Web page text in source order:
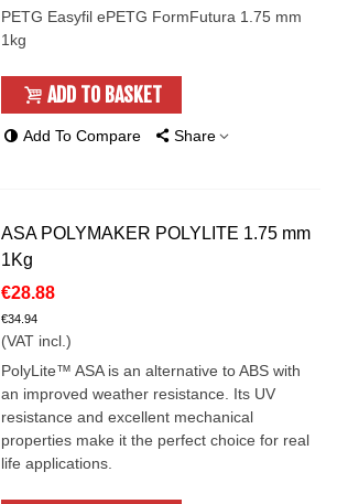
PETG Easyfil ePETG FormFutura 1.75 mm
1kg
ADD TO BASKET
Add To Compare Share
ASA POLYMAKER POLYLITE 1.75 mm
1Kg
€28.88
€34.94
(VAT incl.)
PolyLite™ ASA is an alternative to ABS with
an improved weather resistance. Its UV
resistance and excellent mechanical
properties make it the perfect choice for real
life applications.